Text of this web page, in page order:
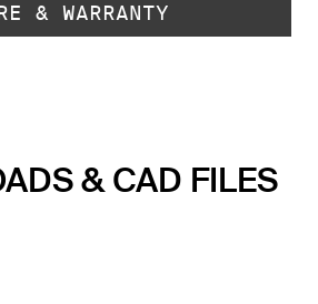
& WARRANTY
& CAD FILES